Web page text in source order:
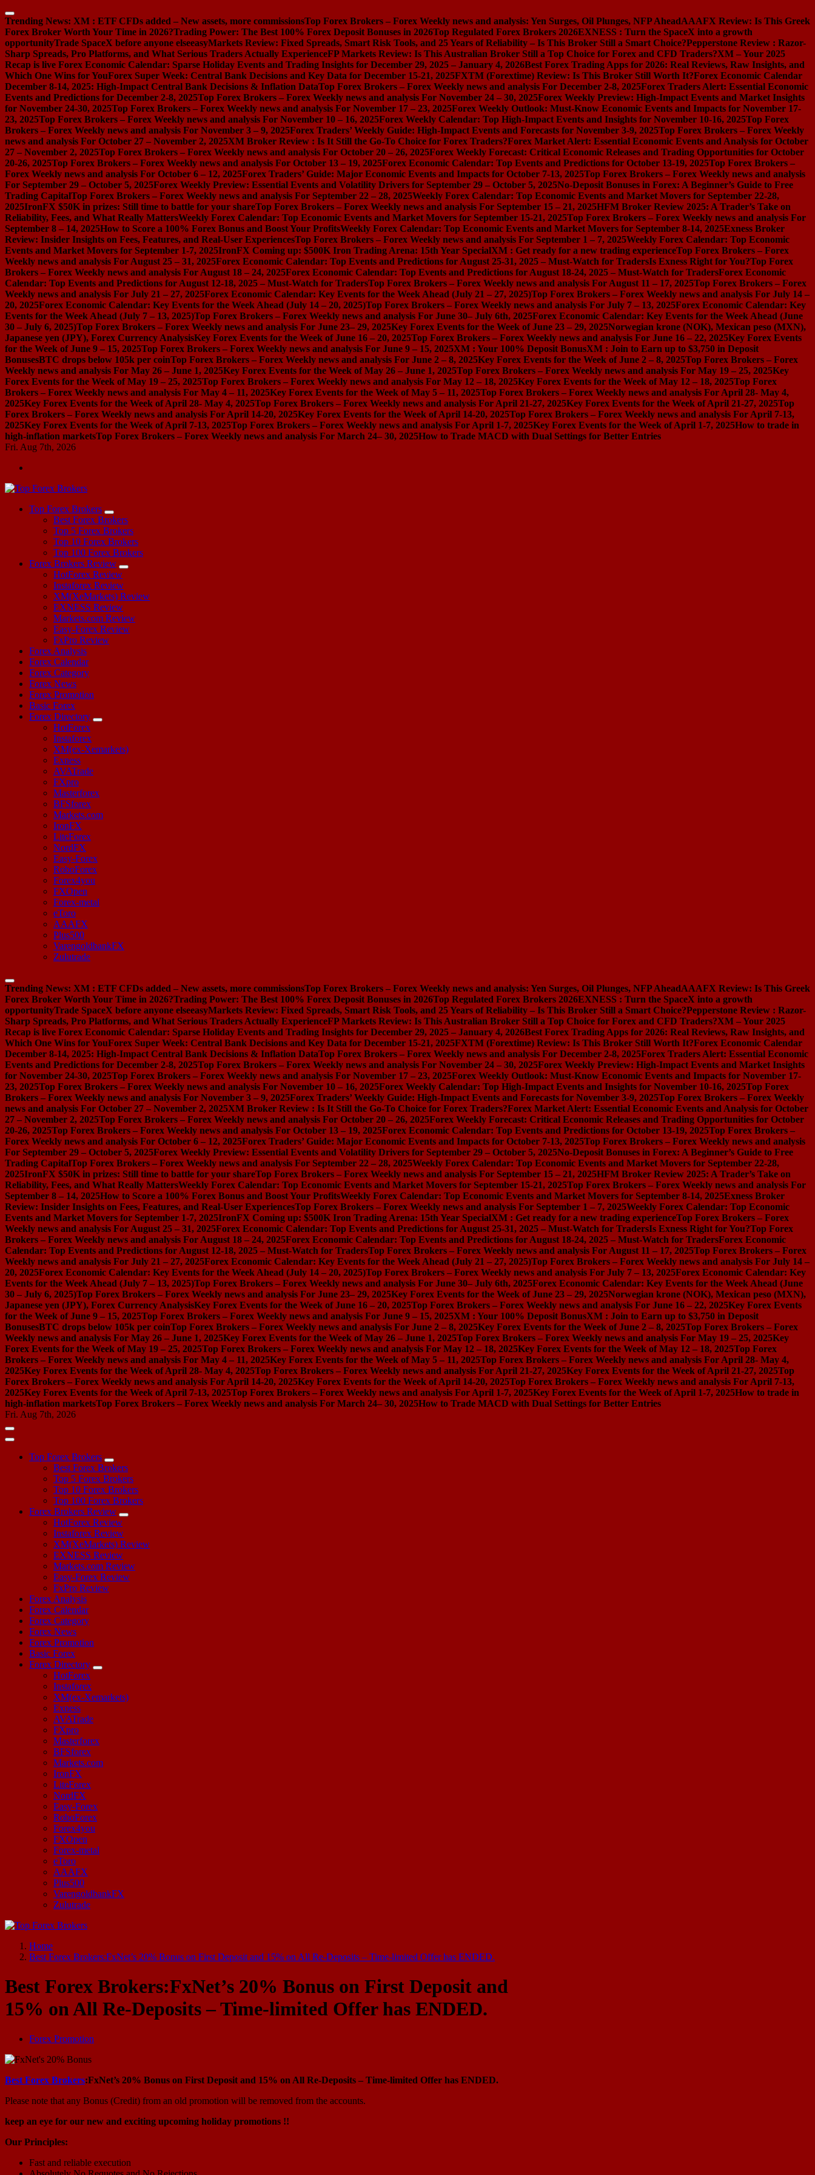
Skip
to
content
Trending News: XM : ETF CFDs added – New assets, more commissionsTop Forex Brokers – Forex Weekly news and analysis: Yen Surges, Oil Plunges, NFP AheadAAAFX Review: Is This Greek
Forex Broker Worth Your Time in 2026?Trading Power: The Best 100% Forex Deposit Bonuses in 2026Top Regulated Forex Brokers 2026EXNESS : Turn the SpaceX into a growth
opportunityTrade SpaceX before anyone elseeasyMarkets Review: Fixed Spreads, Smart Risk Tools, and 25 Years of Reliability – Is This Broker Still a Smart Choice?Pepperstone Review : Razor-
Sharp Spreads, Pro Platforms, and What Serious Traders Actually ExperienceFP Markets Review: Is This Australian Broker Still a Top Choice for Forex and CFD Traders?XM – Your 2025
Recap is live Forex Economic Calendar: Sparse Holiday Events and Trading Insights for December 29, 2025 – January 4, 2026Best Forex Trading Apps for 2026: Real Reviews, Raw Insights, and
Which One Wins for YouForex Super Week: Central Bank Decisions and Key Data for December 15-21, 2025FXTM (Forextime) Review: Is This Broker Still Worth It?Forex Economic Calendar
December 8-14, 2025: High-Impact Central Bank Decisions & Inflation DataTop Forex Brokers – Forex Weekly news and analysis For December 2-8, 2025Forex Traders Alert: Essential Economic
Events and Predictions for December 2-8, 2025Top Forex Brokers – Forex Weekly news and analysis For November 24 – 30, 2025Forex Weekly Preview: High-Impact Events and Market Insights
for November 24-30, 2025Top Forex Brokers – Forex Weekly news and analysis For November 17 – 23, 2025Forex Weekly Outlook: Must-Know Economic Events and Impacts for November 17-
23, 2025Top Forex Brokers – Forex Weekly news and analysis For November 10 – 16, 2025Forex Weekly Calendar: Top High-Impact Events and Insights for November 10-16, 2025Top Forex
Brokers – Forex Weekly news and analysis For November 3 – 9, 2025Forex Traders’ Weekly Guide: High-Impact Events and Forecasts for November 3-9, 2025Top Forex Brokers – Forex Weekly
news and analysis For October 27 – November 2, 2025XM Broker Review : Is It Still the Go-To Choice for Forex Traders?Forex Market Alert: Essential Economic Events and Analysis for October
27 – November 2, 2025Top Forex Brokers – Forex Weekly news and analysis For October 20 – 26, 2025Forex Weekly Forecast: Critical Economic Releases and Trading Opportunities for October
20-26, 2025Top Forex Brokers – Forex Weekly news and analysis For October 13 – 19, 2025Forex Economic Calendar: Top Events and Predictions for October 13-19, 2025Top Forex Brokers –
Forex Weekly news and analysis For October 6 – 12, 2025Forex Traders’ Guide: Major Economic Events and Impacts for October 7-13, 2025Top Forex Brokers – Forex Weekly news and analysis
For September 29 – October 5, 2025Forex Weekly Preview: Essential Events and Volatility Drivers for September 29 – October 5, 2025No-Deposit Bonuses in Forex: A Beginner’s Guide to Free
Trading CapitalTop Forex Brokers – Forex Weekly news and analysis For September 22 – 28, 2025Weekly Forex Calendar: Top Economic Events and Market Movers for September 22-28,
2025IronFX $50K in prizes: Still time to battle for your shareTop Forex Brokers – Forex Weekly news and analysis For September 15 – 21, 2025HFM Broker Review 2025: A Trader’s Take on
Reliability, Fees, and What Really MattersWeekly Forex Calendar: Top Economic Events and Market Movers for September 15-21, 2025Top Forex Brokers – Forex Weekly news and analysis For
September 8 – 14, 2025How to Score a 100% Forex Bonus and Boost Your ProfitsWeekly Forex Calendar: Top Economic Events and Market Movers for September 8-14, 2025Exness Broker
Review: Insider Insights on Fees, Features, and Real-User ExperiencesTop Forex Brokers – Forex Weekly news and analysis For September 1 – 7, 2025Weekly Forex Calendar: Top Economic
Events and Market Movers for September 1-7, 2025IronFX Coming up: $500K Iron Trading Arena: 15th Year SpecialXM : Get ready for a new trading experienceTop Forex Brokers – Forex
Weekly news and analysis For August 25 – 31, 2025Forex Economic Calendar: Top Events and Predictions for August 25-31, 2025 – Must-Watch for TradersIs Exness Right for You?Top Forex
Brokers – Forex Weekly news and analysis For August 18 – 24, 2025Forex Economic Calendar: Top Events and Predictions for August 18-24, 2025 – Must-Watch for TradersForex Economic
Calendar: Top Events and Predictions for August 12-18, 2025 – Must-Watch for TradersTop Forex Brokers – Forex Weekly news and analysis For August 11 – 17, 2025Top Forex Brokers – Forex
Weekly news and analysis For July 21 – 27, 2025Forex Economic Calendar: Key Events for the Week Ahead (July 21 – 27, 2025)Top Forex Brokers – Forex Weekly news and analysis For July 14 –
20, 2025Forex Economic Calendar: Key Events for the Week Ahead (July 14 – 20, 2025)Top Forex Brokers – Forex Weekly news and analysis For July 7 – 13, 2025Forex Economic Calendar: Key
Events for the Week Ahead (July 7 – 13, 2025)Top Forex Brokers – Forex Weekly news and analysis For June 30– July 6th, 2025Forex Economic Calendar: Key Events for the Week Ahead (June
30 – July 6, 2025)Top Forex Brokers – Forex Weekly news and analysis For June 23– 29, 2025Key Forex Events for the Week of June 23 – 29, 2025Norwegian krone (NOK), Mexican peso (MXN),
Japanese yen (JPY), Forex Currency AnalysisKey Forex Events for the Week of June 16 – 20, 2025Top Forex Brokers – Forex Weekly news and analysis For June 16 – 22, 2025Key Forex Events
for the Week of June 9 – 15, 2025Top Forex Brokers – Forex Weekly news and analysis For June 9 – 15, 2025XM : Your 100% Deposit BonusXM : Join to Earn up to $3,750 in Deposit
BonusesBTC drops below 105k per coinTop Forex Brokers – Forex Weekly news and analysis For June 2 – 8, 2025Key Forex Events for the Week of June 2 – 8, 2025Top Forex Brokers – Forex
Weekly news and analysis For May 26 – June 1, 2025Key Forex Events for the Week of May 26 – June 1, 2025Top Forex Brokers – Forex Weekly news and analysis For May 19 – 25, 2025Key
Forex Events for the Week of May 19 – 25, 2025Top Forex Brokers – Forex Weekly news and analysis For May 12 – 18, 2025Key Forex Events for the Week of May 12 – 18, 2025Top Forex
Brokers – Forex Weekly news and analysis For May 4 – 11, 2025Key Forex Events for the Week of May 5 – 11, 2025Top Forex Brokers – Forex Weekly news and analysis For April 28- May 4,
2025Key Forex Events for the Week of April 28- May 4, 2025Top Forex Brokers – Forex Weekly news and analysis For April 21-27, 2025Key Forex Events for the Week of April 21-27, 2025Top
Forex Brokers – Forex Weekly news and analysis For April 14-20, 2025Key Forex Events for the Week of April 14-20, 2025Top Forex Brokers – Forex Weekly news and analysis For April 7-13,
2025Key Forex Events for the Week of April 7-13, 2025Top Forex Brokers – Forex Weekly news and analysis For April 1-7, 2025Key Forex Events for the Week of April 1-7, 2025How to trade in
high-inflation marketsTop Forex Brokers – Forex Weekly news and analysis For March 24– 30, 2025How to Trade MACD with Dual Settings for Better Entries
Fri. Aug 7th, 2026
Top Forex Brokers
Best Forex Brokers
Top 5 Forex Brokers
Top 10 Forex Brokers
Top 100 Forex Brokers
Forex Brokers Review
HotForex Review
Instaforex Review
XM(XeMarkets) Review
EXNESS Review
Markets.com Review
Easy-Forex Review
FxPro Review
Forex Analysis
Forex Calendar
Forex Category
Forex News
Forex Promotion
Basic Forex
Forex Directory
HotForex
Instaforex
XM(ex-Xemarkets)
Exness
AVATrade
FXpro
Masterforex
BFSforex
Markets.com
IronFX
LiteForex
NordFX
Easy-Forex
RoboForex
Forex4you
FXOpen
Forex-metal
eToro
AAAFX
Plus500
VarengoldbankFX
Zulutrade
Trending News: XM : ETF CFDs added – New assets, more commissionsTop Forex Brokers – Forex Weekly news and analysis: Yen Surges, Oil Plunges, NFP AheadAAAFX Review: Is This Greek
Forex Broker Worth Your Time in 2026?Trading Power: The Best 100% Forex Deposit Bonuses in 2026Top Regulated Forex Brokers 2026EXNESS : Turn the SpaceX into a growth
opportunityTrade SpaceX before anyone elseeasyMarkets Review: Fixed Spreads, Smart Risk Tools, and 25 Years of Reliability – Is This Broker Still a Smart Choice?Pepperstone Review : Razor-
Sharp Spreads, Pro Platforms, and What Serious Traders Actually ExperienceFP Markets Review: Is This Australian Broker Still a Top Choice for Forex and CFD Traders?XM – Your 2025
Recap is live Forex Economic Calendar: Sparse Holiday Events and Trading Insights for December 29, 2025 – January 4, 2026Best Forex Trading Apps for 2026: Real Reviews, Raw Insights, and
Which One Wins for YouForex Super Week: Central Bank Decisions and Key Data for December 15-21, 2025FXTM (Forextime) Review: Is This Broker Still Worth It?Forex Economic Calendar
December 8-14, 2025: High-Impact Central Bank Decisions & Inflation DataTop Forex Brokers – Forex Weekly news and analysis For December 2-8, 2025Forex Traders Alert: Essential Economic
Events and Predictions for December 2-8, 2025Top Forex Brokers – Forex Weekly news and analysis For November 24 – 30, 2025Forex Weekly Preview: High-Impact Events and Market Insights
for November 24-30, 2025Top Forex Brokers – Forex Weekly news and analysis For November 17 – 23, 2025Forex Weekly Outlook: Must-Know Economic Events and Impacts for November 17-
23, 2025Top Forex Brokers – Forex Weekly news and analysis For November 10 – 16, 2025Forex Weekly Calendar: Top High-Impact Events and Insights for November 10-16, 2025Top Forex
Brokers – Forex Weekly news and analysis For November 3 – 9, 2025Forex Traders’ Weekly Guide: High-Impact Events and Forecasts for November 3-9, 2025Top Forex Brokers – Forex Weekly
news and analysis For October 27 – November 2, 2025XM Broker Review : Is It Still the Go-To Choice for Forex Traders?Forex Market Alert: Essential Economic Events and Analysis for October
27 – November 2, 2025Top Forex Brokers – Forex Weekly news and analysis For October 20 – 26, 2025Forex Weekly Forecast: Critical Economic Releases and Trading Opportunities for October
20-26, 2025Top Forex Brokers – Forex Weekly news and analysis For October 13 – 19, 2025Forex Economic Calendar: Top Events and Predictions for October 13-19, 2025Top Forex Brokers –
Forex Weekly news and analysis For October 6 – 12, 2025Forex Traders’ Guide: Major Economic Events and Impacts for October 7-13, 2025Top Forex Brokers – Forex Weekly news and analysis
For September 29 – October 5, 2025Forex Weekly Preview: Essential Events and Volatility Drivers for September 29 – October 5, 2025No-Deposit Bonuses in Forex: A Beginner’s Guide to Free
Trading CapitalTop Forex Brokers – Forex Weekly news and analysis For September 22 – 28, 2025Weekly Forex Calendar: Top Economic Events and Market Movers for September 22-28,
2025IronFX $50K in prizes: Still time to battle for your shareTop Forex Brokers – Forex Weekly news and analysis For September 15 – 21, 2025HFM Broker Review 2025: A Trader’s Take on
Reliability, Fees, and What Really MattersWeekly Forex Calendar: Top Economic Events and Market Movers for September 15-21, 2025Top Forex Brokers – Forex Weekly news and analysis For
September 8 – 14, 2025How to Score a 100% Forex Bonus and Boost Your ProfitsWeekly Forex Calendar: Top Economic Events and Market Movers for September 8-14, 2025Exness Broker
Review: Insider Insights on Fees, Features, and Real-User ExperiencesTop Forex Brokers – Forex Weekly news and analysis For September 1 – 7, 2025Weekly Forex Calendar: Top Economic
Events and Market Movers for September 1-7, 2025IronFX Coming up: $500K Iron Trading Arena: 15th Year SpecialXM : Get ready for a new trading experienceTop Forex Brokers – Forex
Weekly news and analysis For August 25 – 31, 2025Forex Economic Calendar: Top Events and Predictions for August 25-31, 2025 – Must-Watch for TradersIs Exness Right for You?Top Forex
Brokers – Forex Weekly news and analysis For August 18 – 24, 2025Forex Economic Calendar: Top Events and Predictions for August 18-24, 2025 – Must-Watch for TradersForex Economic
Calendar: Top Events and Predictions for August 12-18, 2025 – Must-Watch for TradersTop Forex Brokers – Forex Weekly news and analysis For August 11 – 17, 2025Top Forex Brokers – Forex
Weekly news and analysis For July 21 – 27, 2025Forex Economic Calendar: Key Events for the Week Ahead (July 21 – 27, 2025)Top Forex Brokers – Forex Weekly news and analysis For July 14 –
20, 2025Forex Economic Calendar: Key Events for the Week Ahead (July 14 – 20, 2025)Top Forex Brokers – Forex Weekly news and analysis For July 7 – 13, 2025Forex Economic Calendar: Key
Events for the Week Ahead (July 7 – 13, 2025)Top Forex Brokers – Forex Weekly news and analysis For June 30– July 6th, 2025Forex Economic Calendar: Key Events for the Week Ahead (June
30 – July 6, 2025)Top Forex Brokers – Forex Weekly news and analysis For June 23– 29, 2025Key Forex Events for the Week of June 23 – 29, 2025Norwegian krone (NOK), Mexican peso (MXN),
Japanese yen (JPY), Forex Currency AnalysisKey Forex Events for the Week of June 16 – 20, 2025Top Forex Brokers – Forex Weekly news and analysis For June 16 – 22, 2025Key Forex Events
for the Week of June 9 – 15, 2025Top Forex Brokers – Forex Weekly news and analysis For June 9 – 15, 2025XM : Your 100% Deposit BonusXM : Join to Earn up to $3,750 in Deposit
BonusesBTC drops below 105k per coinTop Forex Brokers – Forex Weekly news and analysis For June 2 – 8, 2025Key Forex Events for the Week of June 2 – 8, 2025Top Forex Brokers – Forex
Weekly news and analysis For May 26 – June 1, 2025Key Forex Events for the Week of May 26 – June 1, 2025Top Forex Brokers – Forex Weekly news and analysis For May 19 – 25, 2025Key
Forex Events for the Week of May 19 – 25, 2025Top Forex Brokers – Forex Weekly news and analysis For May 12 – 18, 2025Key Forex Events for the Week of May 12 – 18, 2025Top Forex
Brokers – Forex Weekly news and analysis For May 4 – 11, 2025Key Forex Events for the Week of May 5 – 11, 2025Top Forex Brokers – Forex Weekly news and analysis For April 28- May 4,
2025Key Forex Events for the Week of April 28- May 4, 2025Top Forex Brokers – Forex Weekly news and analysis For April 21-27, 2025Key Forex Events for the Week of April 21-27, 2025Top
Forex Brokers – Forex Weekly news and analysis For April 14-20, 2025Key Forex Events for the Week of April 14-20, 2025Top Forex Brokers – Forex Weekly news and analysis For April 7-13,
2025Key Forex Events for the Week of April 7-13, 2025Top Forex Brokers – Forex Weekly news and analysis For April 1-7, 2025Key Forex Events for the Week of April 1-7, 2025How to trade in
high-inflation marketsTop Forex Brokers – Forex Weekly news and analysis For March 24– 30, 2025How to Trade MACD with Dual Settings for Better Entries
Fri. Aug 7th, 2026
Top Forex Brokers
Best Forex Brokers
Top 5 Forex Brokers
Top 10 Forex Brokers
Top 100 Forex Brokers
Forex Brokers Review
HotForex Review
Instaforex Review
XM(XeMarkets) Review
EXNESS Review
Markets.com Review
Easy-Forex Review
FxPro Review
Forex Analysis
Forex Calendar
Forex Category
Forex News
Forex Promotion
Basic Forex
Forex Directory
HotForex
Instaforex
XM(ex-Xemarkets)
Exness
AVATrade
FXpro
Masterforex
BFSforex
Markets.com
IronFX
LiteForex
NordFX
Easy-Forex
RoboForex
Forex4you
FXOpen
Forex-metal
eToro
AAAFX
Plus500
VarengoldbankFX
Zulutrade
Home
Best Forex Brokers:FxNet’s 20% Bonus on First Deposit and 15% on All Re-Deposits – Time-limited Offer has ENDED.
Best Forex Brokers:FxNet’s 20% Bonus on First Deposit and
15% on All Re-Deposits – Time-limited Offer has ENDED.
Forex Promotion
Best Forex Brokers:FxNet’s 20% Bonus on First Deposit and 15% on All Re-Deposits – Time-limited Offer has ENDED.
Please note that any Bonus (Credit) from an old promotion will be removed from the accounts.
keep an eye for our new and exciting upcoming holiday promotions !!
Our Principles:
Fast and reliable execution